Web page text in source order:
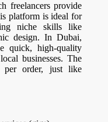
freelancers provide
platform is ideal for
niche skills like
design. In Dubai,
quick, high-quality
businesses. The
per order, just like